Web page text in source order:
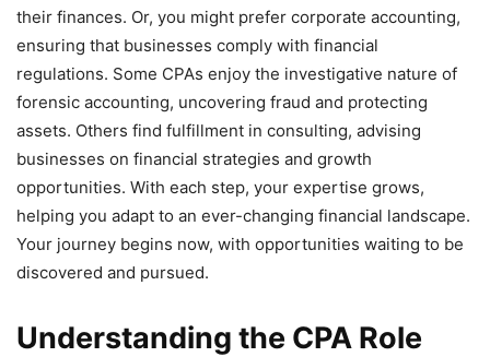
their finances. Or, you might prefer corporate accounting,
ensuring that businesses comply with financial
regulations. Some CPAs enjoy the investigative nature of
forensic accounting, uncovering fraud and protecting
assets. Others find fulfillment in consulting, advising
businesses on financial strategies and growth
opportunities. With each step, your expertise grows,
helping you adapt to an ever-changing financial landscape.
Your journey begins now, with opportunities waiting to be
discovered and pursued.
Understanding the CPA Role